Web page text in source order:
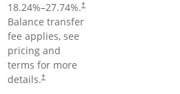
18.24%–27.74%.†
Balance transfer
fee applies, see
pricing and
terms for more
details.†